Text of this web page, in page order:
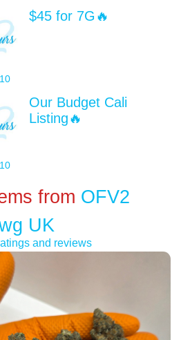
$45 for 7G🔥
Our Budget Cali
Listing🔥
from OFV2
UK
and reviews